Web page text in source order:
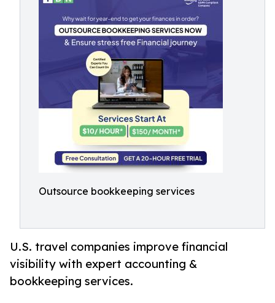
Outsource bookkeeping services
U.S. travel companies improve financial
visibility with expert accounting &
bookkeeping services.